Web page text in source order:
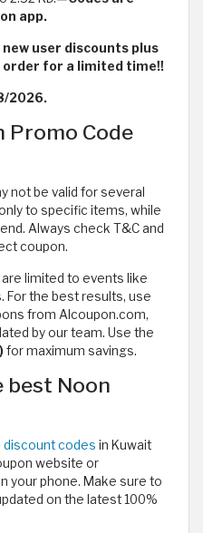
app.
new user discounts plus
for a limited time!!
2026.
Promo Code
not be valid for several
to specific items, while
Always check T&C and
coupon.
limited to events like
For the best results, use
from Alcoupon.com,
by our team. Use the
for maximum savings.
best Noon
discount codes in Kuwait
website or
your phone. Make sure to
on the latest 100%